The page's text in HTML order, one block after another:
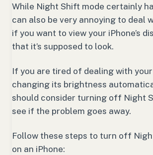
While Night Shift mode certainly
can also be very annoying to deal
if you want to view your iPhone’s
that it’s supposed to look.
If you are tired of dealing with your
changing its brightness
should consider turning off Night
see if the problem goes away.
Follow these steps to turn off
on an iPhone: